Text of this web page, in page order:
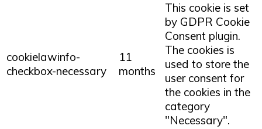
cookielawinfo-
checkbox-necessary
11
months
This cookie is set
by GDPR Cookie
Consent plugin.
The cookies is
used to store the
user consent for
the cookies in the
category
"Necessary".